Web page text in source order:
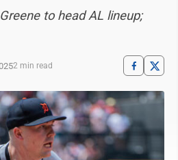
to head AL lineup;
2 min read